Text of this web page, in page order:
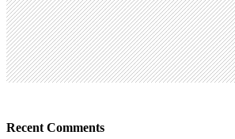
Recent Comments